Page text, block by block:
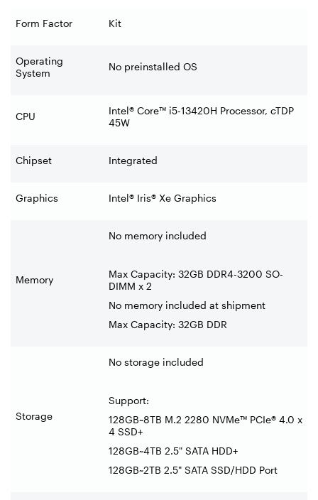
Form Factor Kit
Operating
System
No preinstalled OS
CPU
Intel® Core™ i5-13420H Processor, cTDP
45W
Chipset Integrated
Graphics Intel® Iris® Xe Graphics
Memory
No memory included
Max Capacity: 32GB DDR4-3200 SO-
DIMM x 2
No memory included at shipment
Max Capacity: 32GB DDR
Storage
No storage included
Support:
128GB~8TB M.2 2280 NVMe™ PCIe® 4.0 x
4 SSD+
128GB~4TB 2.5" SATA HDD+
128GB~2TB 2.5" SATA SSD/HDD Port